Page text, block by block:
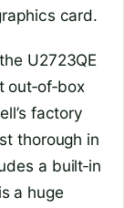
card.
U2723QE
factory
thorough in
a built‑in
a huge